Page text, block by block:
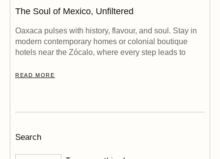
The Soul of Mexico, Unfiltered
Oaxaca pulses with history, flavour, and soul. Stay in
modern contemporary homes or colonial boutique
hotels near the Zócalo, where every step leads to
READ MORE
Search